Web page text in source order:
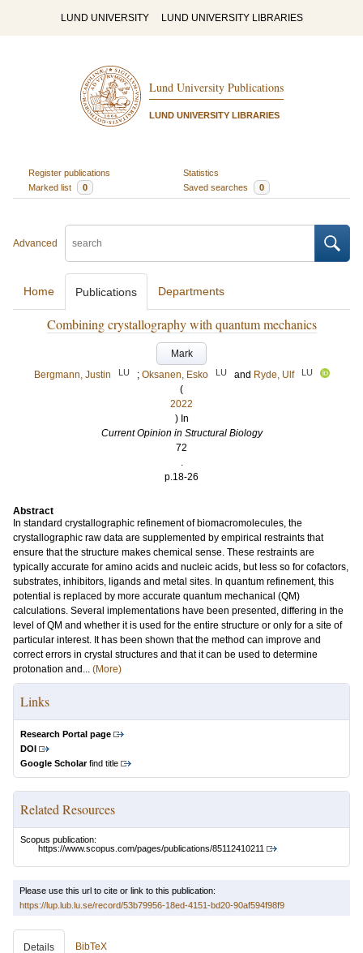
LUND UNIVERSITY LUND UNIVERSITY LIBRARIES
Lund University Publications
LUND UNIVERSITY LIBRARIES
Register publications
Statistics
Marked list
0 Saved searches 0
Advanced
Home Publications Departments
Combining crystallography with quantum mechanics
Mark
Bergmann, Justin
LU ; Oksanen, Esko LU and Ryde, Ulf LU
(
2022
) In
Current Opinion in Structural Biology
72
.
p.18-26
Abstract
In standard crystallographic refinement of biomacromolecules, the
crystallographic raw data are supplemented by empirical restraints that
ensure that the structure makes chemical sense. These restraints are
typically accurate for amino acids and nucleic acids, but less so for cofactors,
substrates, inhibitors, ligands and metal sites. In quantum refinement, this
potential is replaced by more accurate quantum mechanical (QM)
calculations. Several implementations have been presented, differing in the
level of QM and whether it is used for the entire structure or only for a site of
particular interest. It has been shown that the method can improve and
correct errors in crystal structures and that it can be used to determine
protonation and... (More)
Links
Research Portal page
DOI
Google Scholarfind title
Related Resources
Scopus publication:
https://www.scopus.com/pages/publications/85112410211
Please use this url to cite or link to this publication:
https://lup.lub.lu.se/record/53b79956-18ed-4151-bd20-90af594f98f9
Details BibTeX